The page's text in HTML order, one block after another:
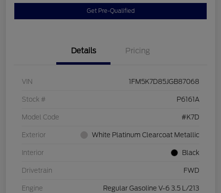
Get Pre-Qualified
Details Pricing
VIN 1FM5K7D85JGB87068
Stock # P6161A
Model Code #K7D
Exterior White Platinum Clearcoat Metallic
Interior Black
Drivetrain FWD
Engine Regular Gasoline V-6 3.5 L/213